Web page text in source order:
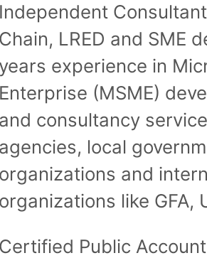
Independent
Chain, LRED and SME
years experience in
Enterprise (MSME)
and consultancy
agencies, local
organizations and
organizations like GFA,
Certified Public